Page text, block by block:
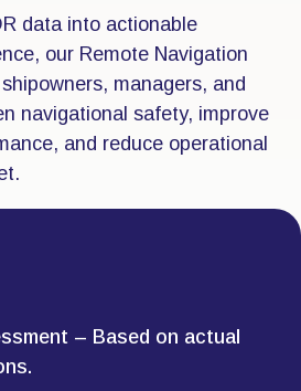
data into actionable
our Remote Navigation
managers, and
navigational safety, improve
and reduce operational
– Based on actual